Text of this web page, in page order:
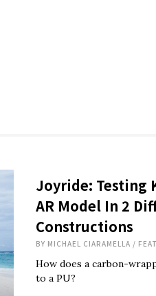
Joyride: Testing
AR Model In 2
Constructions
BY MICHAEL CIARAMELLA /
How does a carbon-
to a PU?